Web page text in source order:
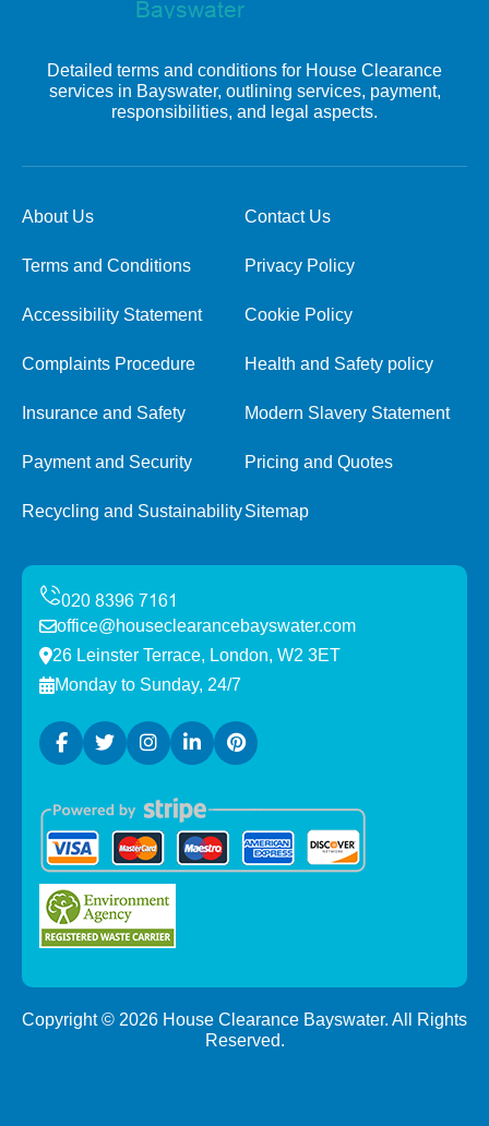
Detailed terms and conditions for House Clearance
services in Bayswater, outlining services, payment,
responsibilities, and legal aspects.
About Us Contact Us
Terms and Conditions Privacy Policy
Accessibility Statement Cookie Policy
Complaints Procedure Health and Safety policy
Insurance and Safety Modern Slavery Statement
Payment and Security Pricing and Quotes
Recycling and SustainabilitySitemap
office@houseclearancebayswater.com
26 Leinster Terrace, London, W2 3ET
Monday to Sunday, 24/7
Copyright © 2026 House Clearance Bayswater. All Rights
Reserved.